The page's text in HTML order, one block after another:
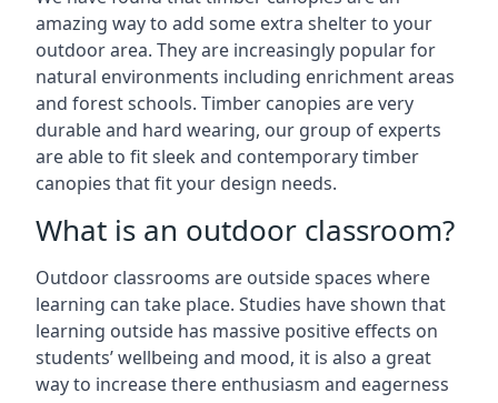
amazing way to add some extra shelter to your
outdoor area. They are increasingly popular for
natural environments including enrichment areas
and forest schools. Timber canopies are very
durable and hard wearing, our group of experts
are able to fit sleek and contemporary timber
canopies that fit your design needs.
What is an outdoor classroom?
Outdoor classrooms are outside spaces where
learning can take place. Studies have shown that
learning outside has massive positive effects on
students’ wellbeing and mood, it is also a great
way to increase there enthusiasm and eagerness